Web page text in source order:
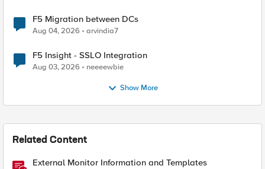
F5 Migration between DCs
Aug 04, 2026 arvindia7
F5 Insight - SSLO Integration
Aug 03, 2026 neeeewbie
Show More
Related Content
External Monitor Information and Templates